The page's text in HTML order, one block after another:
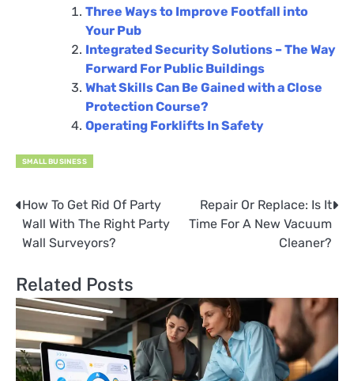
Three Ways to Improve Footfall into
Your Pub
Integrated Security Solutions – The Way
Forward For Public Buildings
What Skills Can Be Gained with a Close
Protection Course?
Operating Forklifts In Safety
SMALL BUSINESS
Post
navigation
How To Get Rid Of Party
Wall With The Right Party
Wall Surveyors?
Repair Or Replace: Is It
Time For A New Vacuum
Cleaner?
Related Posts